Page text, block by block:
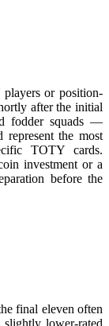
or position-
after the initial
fodder squads —
the most
TOTY cards.
investment or a
before the
final eleven often
lower-rated